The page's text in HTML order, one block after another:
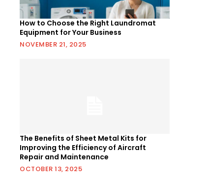
How to Choose the Right Laundromat
Equipment for Your Business
NOVEMBER 21, 2025
The Benefits of Sheet Metal Kits for
Improving the Efficiency of Aircraft
Repair and Maintenance
OCTOBER 13, 2025